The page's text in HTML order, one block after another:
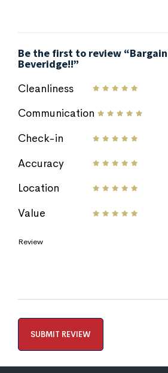
Be the first to review
Beveridge!!”
Cleanliness
Communication
Check-in
Accuracy
Location
Value
Review